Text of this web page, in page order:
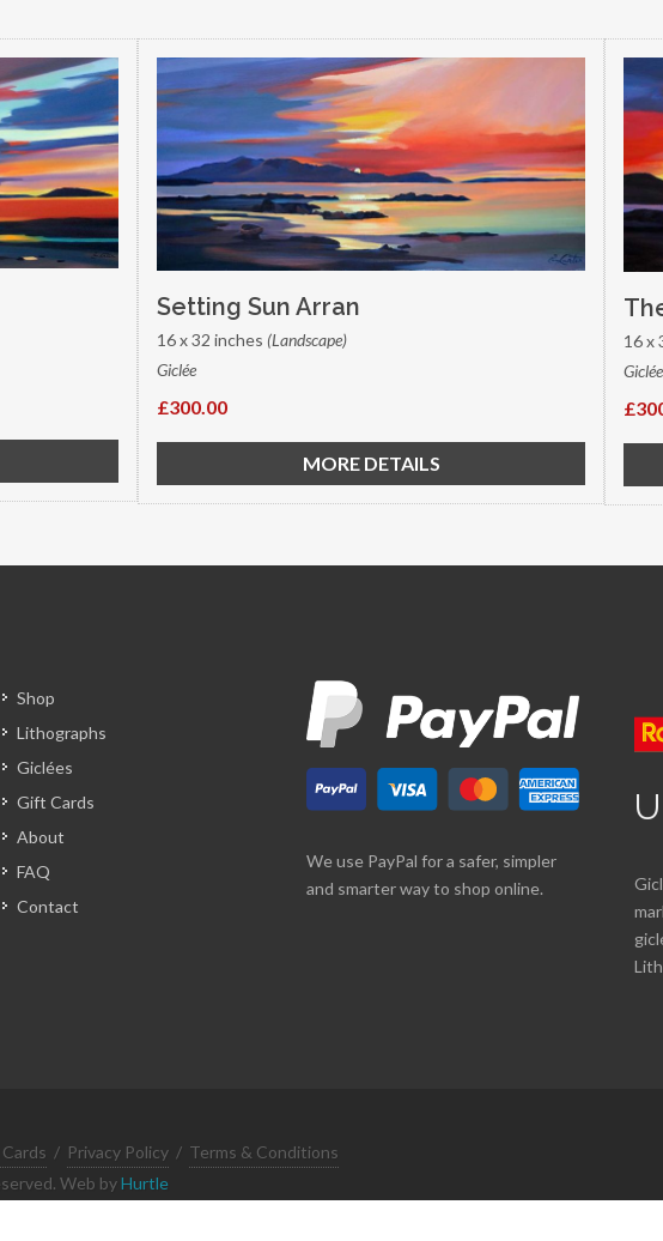
Setting Sun Arran
16 x 32 inches (Landscape)
Giclée
£300.00
MORE DETAILS
16 x
Giclée
Shop
Lithographs
Giclées
Gift Cards
About
FAQ
Contact
We use PayPal for a safer, simpler
and smarter way to shop online.
/ Privacy Policy / Terms & Conditions
Web byHurtle